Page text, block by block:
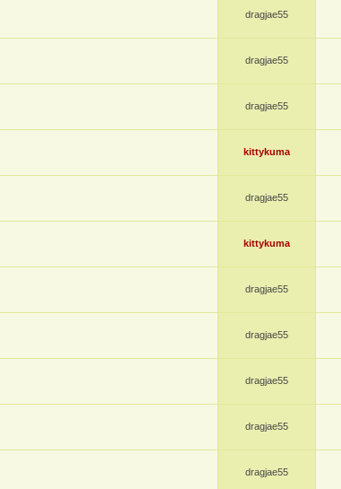
dragjae55
dragjae55
dragjae55
kittykuma
dragjae55
kittykuma
dragjae55
dragjae55
dragjae55
dragjae55
dragjae55